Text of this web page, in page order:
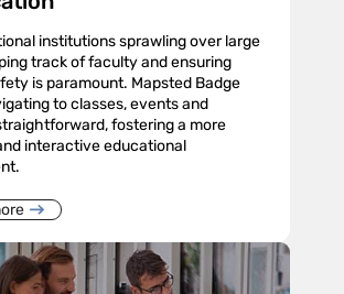
institutions sprawling over large
track of faculty and ensuring
is paramount. Mapsted Badge
to classes, events and
fostering a more
interactive educational